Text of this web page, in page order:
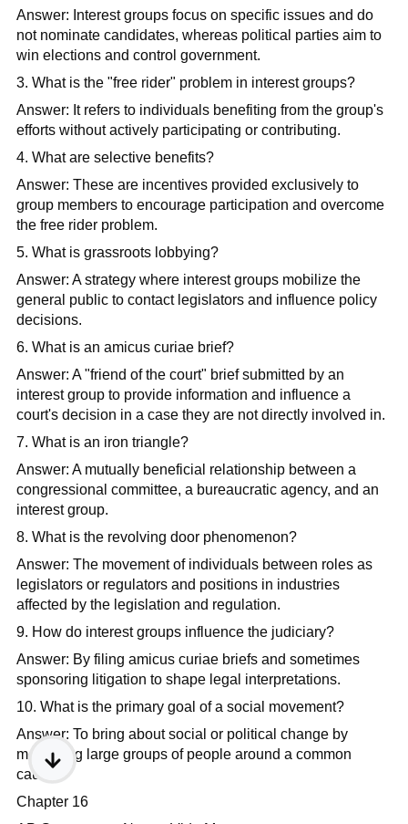
Answer: Interest groups focus on specific issues and do
not nominate candidates, whereas political parties aim to
win elections and control government.​
3. What is the "free rider" problem in interest groups?
Answer: It refers to individuals benefiting from the group's
efforts without actively participating or contributing.​
4. What are selective benefits?
Answer: These are incentives provided exclusively to
group members to encourage participation and overcome
the free rider problem.​
5. What is grassroots lobbying?
Answer: A strategy where interest groups mobilize the
general public to contact legislators and influence policy
decisions.​
6. What is an amicus curiae brief?
Answer: A "friend of the court" brief submitted by an
interest group to provide information and influence a
court's decision in a case they are not directly involved in.​
7. What is an iron triangle?
Answer: A mutually beneficial relationship between a
congressional committee, a bureaucratic agency, and an
interest group.​
8. What is the revolving door phenomenon?
Answer: The movement of individuals between roles as
legislators or regulators and positions in industries
affected by the legislation and regulation.​
9. How do interest groups influence the judiciary?
Answer: By filing amicus curiae briefs and sometimes
sponsoring litigation to shape legal interpretations.​
10. What is the primary goal of a social movement?
Answer: To bring about social or political change by
mobilizing large groups of people around a common
cause.​
Chapter 16